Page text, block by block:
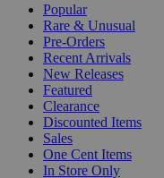
Popular
Rare & Unusual
Pre-Orders
Recent Arrivals
New Releases
Featured
Clearance
Discounted Items
Sales
One Cent Items
In Store Only